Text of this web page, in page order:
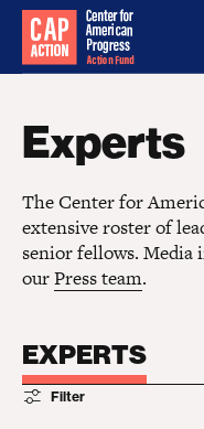
Experts
The Center for
extensive roster of
senior fellows. Media
ourPress team.
EXPERTS
Filter